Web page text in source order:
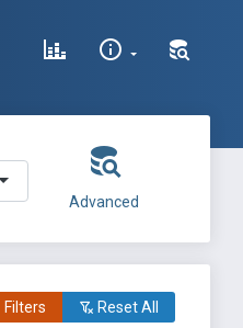
Advanced
Filters Reset All